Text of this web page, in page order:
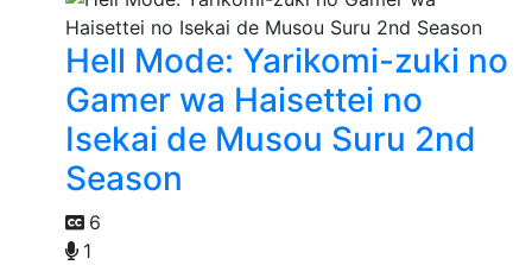
Hell Mode: Yarikomi-zuki no
Gamer wa Haisettei no
Isekai de Musou Suru 2nd
Season
6
1